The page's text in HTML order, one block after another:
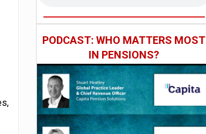
PODCAST: WHO MATTERS MOST
IN PENSIONS?